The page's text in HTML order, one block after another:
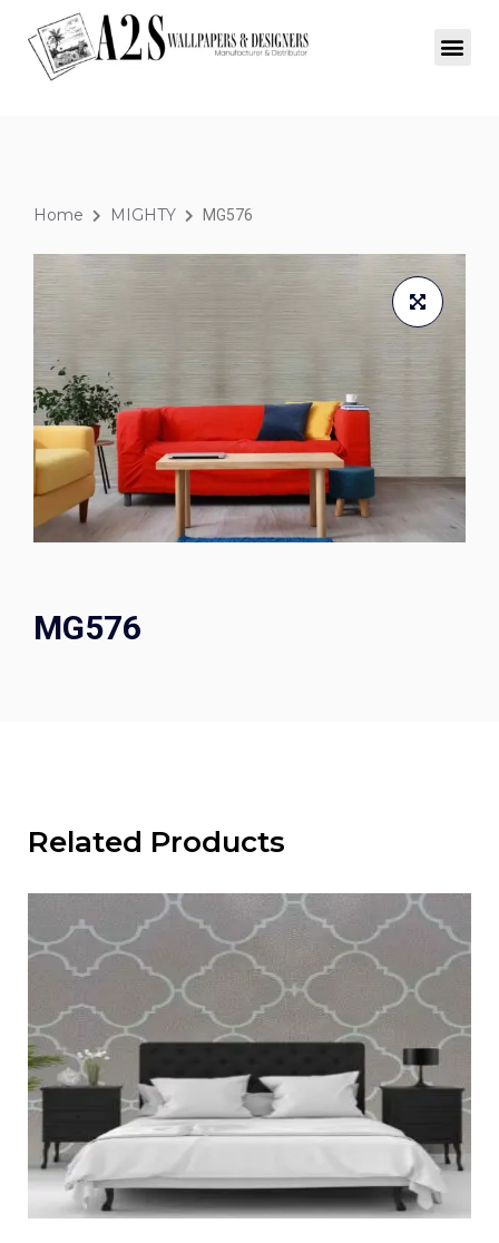
Home MIGHTY MG576
MG576
Related Products